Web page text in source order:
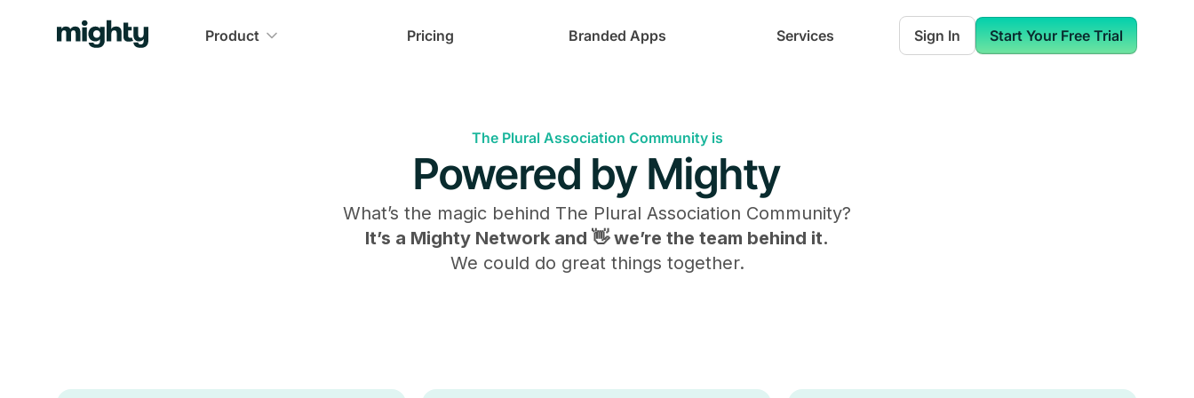
Product Pricing Branded Apps Services Sign In Start Your Free Trial
The Plural Association Community is
Powered by Mighty
What’s the magic behind The Plural Association Community?
It’s a Mighty Network and 👋 we’re the team behind it.
We could do great things together.